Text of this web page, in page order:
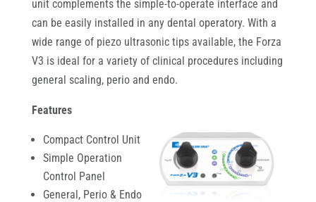
unit complements the simple-to-operate interface and
can be easily installed in any dental operatory. With a
wide range of piezo ultrasonic tips available, the Forza
V3 is ideal for a variety of clinical procedures including
general scaling, perio and endo.
Features
Compact Control Unit
Simple Operation
Control Panel
General, Perio & Endo